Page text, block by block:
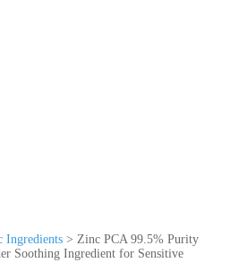
Ingredients > Zinc PCA 99.5% Purity
Soothing Ingredient for Sensitive